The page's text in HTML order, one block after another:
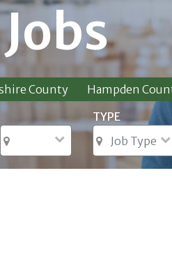
County Hampden
TYPE